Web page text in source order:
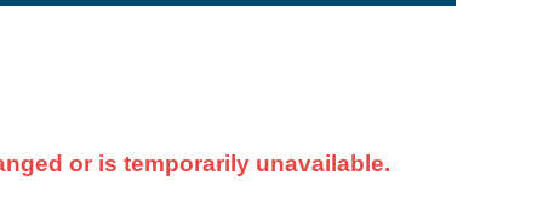
or is temporarily unavailable.